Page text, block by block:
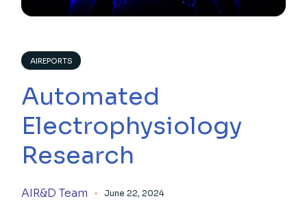
AIREPORTS
Automated
Electrophysiology
Research
AIR&D Team June 22, 2024